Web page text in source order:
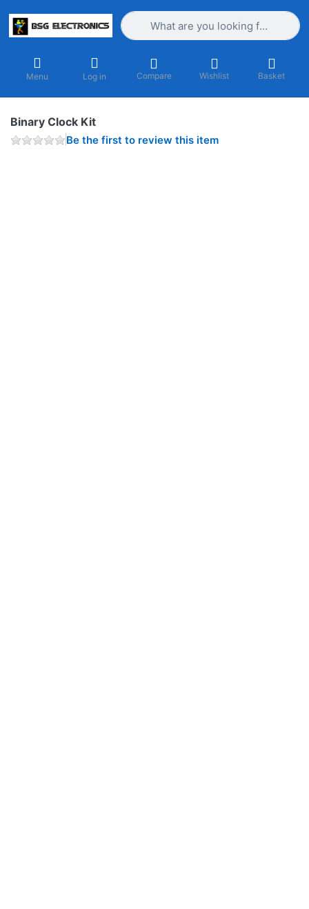
Enter a search term. Results will
Menu Log in Compare Wishlist Basket
Binary Clock Kit
Be the first to review this item